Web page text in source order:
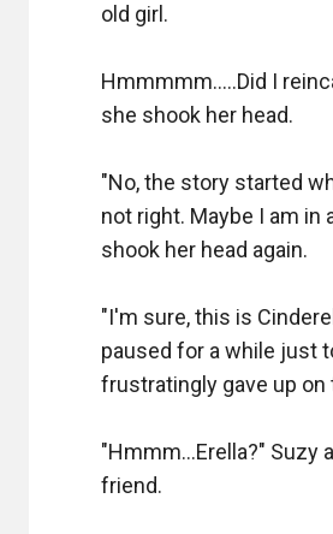
old girl.
Hmmmmm.....Did I
she shook her head.
"No, the story started
not right. Maybe I am
shook her head again.
"I'm sure, this is
paused for a while just
frustratingly gave up
"Hmmm...Erella?"
friend.